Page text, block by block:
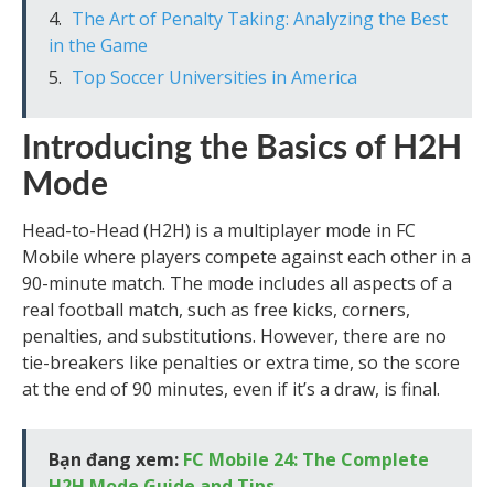
The Art of Penalty Taking: Analyzing the Best
in the Game
Top Soccer Universities in America
Introducing the Basics of H2H
Mode
Head-to-Head (H2H) is a multiplayer mode in FC
Mobile where players compete against each other in a
90-minute match. The mode includes all aspects of a
real football match, such as free kicks, corners,
penalties, and substitutions. However, there are no
tie-breakers like penalties or extra time, so the score
at the end of 90 minutes, even if it’s a draw, is final.
Bạn đang xem: FC Mobile 24: The Complete